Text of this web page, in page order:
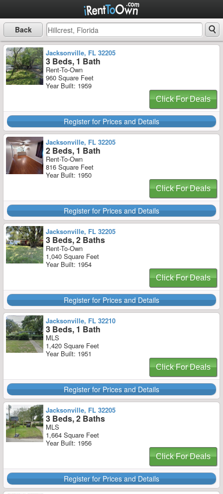
Back
Jacksonville, FL 32205
3 Beds, 1 Bath
Rent-To-Own
960 Square Feet
Year Built: 1959
Click For Deals
Register for Prices and Details
Jacksonville, FL 32205
2 Beds, 1 Bath
Rent-To-Own
816 Square Feet
Year Built: 1950
Click For Deals
Register for Prices and Details
Jacksonville, FL 32205
3 Beds, 2 Baths
Rent-To-Own
1,040 Square Feet
Year Built: 1954
Click For Deals
Register for Prices and Details
Jacksonville, FL 32210
3 Beds, 1 Bath
MLS
1,420 Square Feet
Year Built: 1951
Click For Deals
Register for Prices and Details
Jacksonville, FL 32205
3 Beds, 2 Baths
MLS
1,664 Square Feet
Year Built: 1956
Click For Deals
Register for Prices and Details